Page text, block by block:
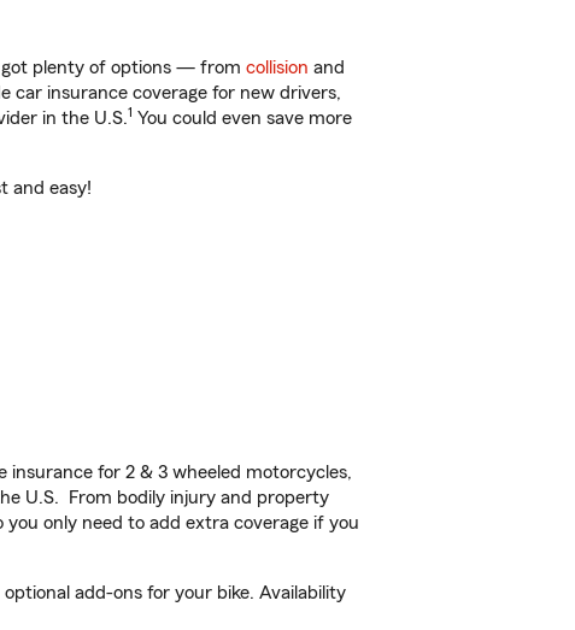
got plenty of options — from collision and
car insurance coverage for new drivers,
in the U.S.1 You could even save more
and easy!
for 2 & 3 wheeled motorcycles,
U.S. From bodily injury and property
you only need to add extra coverage if you
add-ons for your bike. Availability